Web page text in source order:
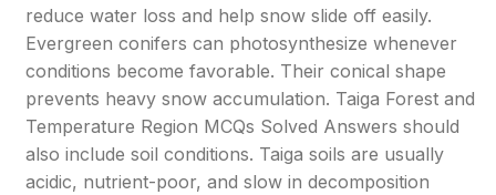
reduce water loss and help snow slide off easily.
Evergreen conifers can photosynthesize whenever
conditions become favorable. Their conical shape
prevents heavy snow accumulation. Taiga Forest and
Temperature Region MCQs Solved Answers should
also include soil conditions. Taiga soils are usually
acidic, nutrient-poor, and slow in decomposition